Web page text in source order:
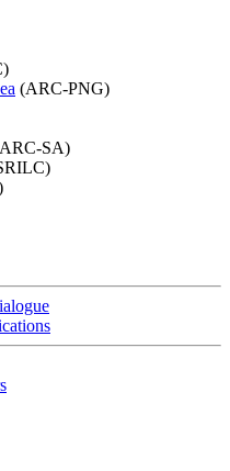
(ARC-PNG)
SA)